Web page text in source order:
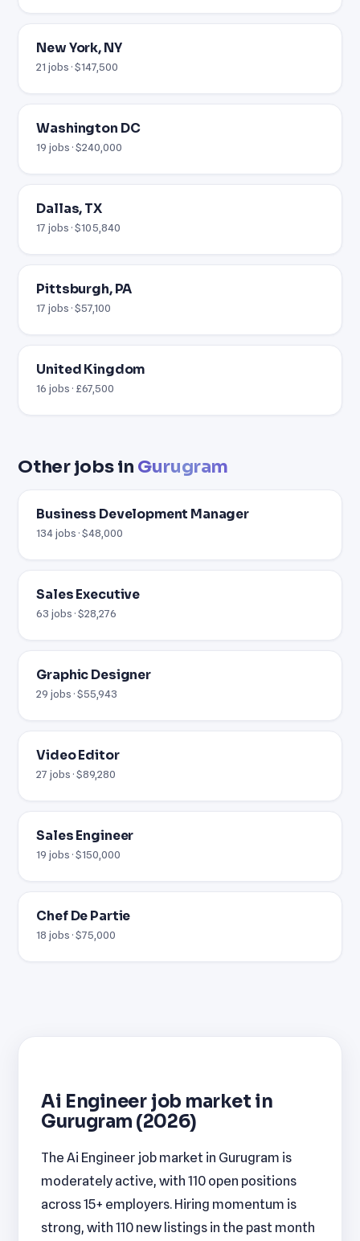
New York, NY
21 jobs · $147,500
Washington DC
19 jobs · $240,000
Dallas, TX
17 jobs · $105,840
Pittsburgh, PA
17 jobs · $57,100
United Kingdom
16 jobs · £67,500
Other jobs in Gurugram
Business Development Manager
134 jobs · $48,000
Sales Executive
63 jobs · $28,276
Graphic Designer
29 jobs · $55,943
Video Editor
27 jobs · $89,280
Sales Engineer
19 jobs · $150,000
Chef De Partie
18 jobs · $75,000
Ai Engineer job market in
Gurugram (2026)
The Ai Engineer job market in Gurugram is
moderately active, with 110 open positions
across 15+ employers. Hiring momentum is
strong, with 110 new listings in the past month